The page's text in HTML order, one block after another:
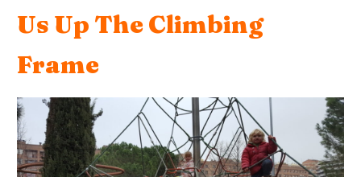
Us Up The Climbing
Frame